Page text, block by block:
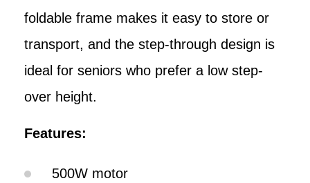
foldable frame makes it easy to store or
transport, and the step-through design is
ideal for seniors who prefer a low step-
over height.
Features:
500W motor